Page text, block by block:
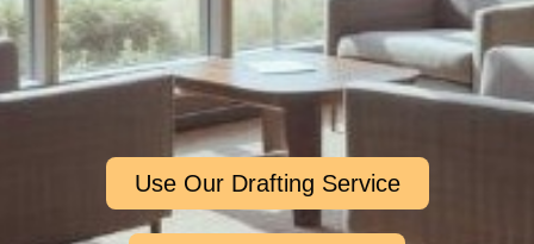
Use Our Drafting Service